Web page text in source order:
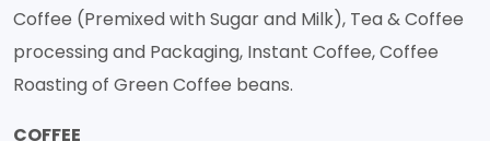
Coffee (Premixed with Sugar and Milk), Tea & Coffee
processing and Packaging, Instant Coffee, Coffee
Roasting of Green Coffee beans.
COFFEE